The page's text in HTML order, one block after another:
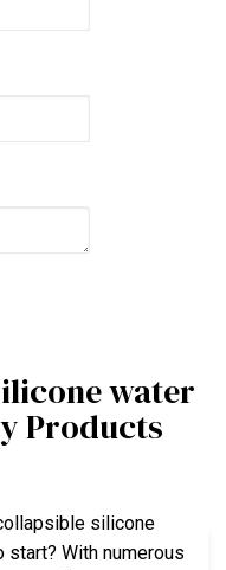
water
Products
silicone
With numerous